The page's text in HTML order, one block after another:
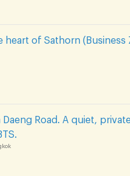
heart of Sathorn (Business
Road. A quiet,